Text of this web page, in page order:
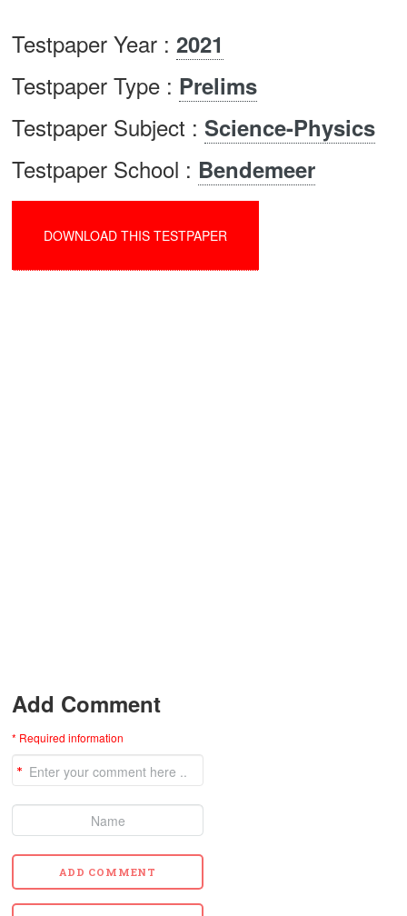
Testpaper Year : 2021
Testpaper Type : Prelims
Testpaper Subject : Science-Physics
Testpaper School : Bendemeer
DOWNLOAD THIS TESTPAPER
Add Comment
* Required information